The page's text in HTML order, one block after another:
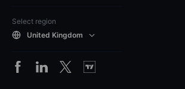
Select region
United Kingdom